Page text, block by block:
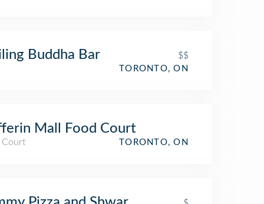
Buddha Bar
$$
TORONTO, ON
Mall Food Court
Court TORONTO, ON